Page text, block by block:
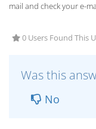
mail and check your e-
0 Users Found This
Was this
No